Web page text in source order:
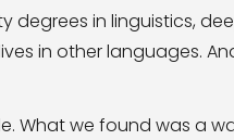
degrees in linguistics,
in other languages.
What we found was a